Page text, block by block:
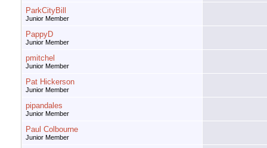
ParkCityBill
Junior Member
PappyD
Junior Member
pmitchel
Junior Member
Pat Hickerson
Junior Member
pipandales
Junior Member
Paul Colbourne
Junior Member